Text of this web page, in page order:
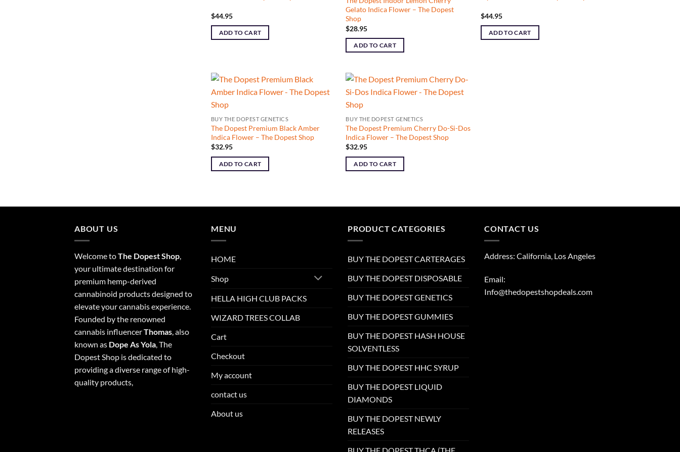
$44.95
ADD TO CART
Gelato Indica Flower – The Dopest
Shop
$28.95
ADD TO CART
$44.95
ADD TO CART
BUY THE DOPEST GENETICS
The Dopest Premium Black Amber
Indica Flower – The Dopest Shop
$32.95
ADD TO CART
BUY THE DOPEST GENETICS
The Dopest Premium Cherry Do-Si-Dos
Indica Flower – The Dopest Shop
$32.95
ADD TO CART
ABOUT US
Welcome toThe Dopest Shop,
your ultimate destination for
premium hemp-derived
cannabinoid products designed to
elevate your cannabis experience.
Founded by the renowned
cannabis influencerThomas, also
known as Dope As Yola, The
Dopest Shop is dedicated to
providing a diverse range of high-
quality products,
MENU
HOME
Shop
HELLA HIGH CLUB PACKS
WIZARD TREES COLLAB
Cart
Checkout
My account
contact us
About us
PRODUCT CATEGORIES
BUY THE DOPEST CARTERAGES
BUY THE DOPEST DISPOSABLE
BUY THE DOPEST GENETICS
BUY THE DOPEST GUMMIES
BUY THE DOPEST HASH HOUSE
SOLVENTLESS
BUY THE DOPEST HHC SYRUP
BUY THE DOPEST LIQUID
DIAMONDS
BUY THE DOPEST NEWLY
RELEASES
CONTACT US
Address: California, Los Angeles
Email:
Info@thedopestshopdeals.com